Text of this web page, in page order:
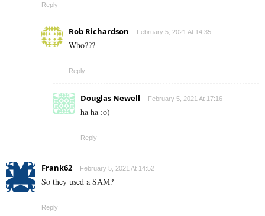
Reply
Rob Richardson February 5, 2021 At 14:35
Who???
Reply
Douglas Newell February 5, 2021 At 17:16
ha ha :o)
Reply
Frank62 February 5, 2021 At 14:52
So they used a SAM?
Reply